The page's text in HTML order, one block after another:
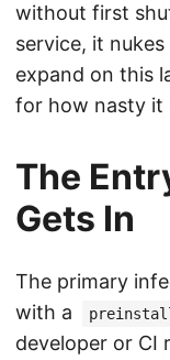
without first
service, it
expand on this
for how nasty it
The
Gets In
The primary
with a
developer or CI